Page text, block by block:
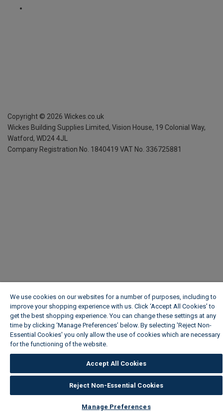
Copyright © 2026 Wickes.co.uk
Wickes Building Supplies Limited, Vision House, 19 Colonial Way,
Watford, WD24 4JL
Company Registration No. 1840419 VAT No. 336725881
We use cookies on our websites for a number of purposes, including to
improve your shopping experience with us. Click ‘Accept All Cookies’ to
get the best shopping experience. You can change these settings at any
time by clicking ‘Manage Preferences’ below. By selecting 'Reject Non-
Essential Cookies' you only allow the use of cookies which are necessary
for the functioning of the website.
Accept All Cookies
Reject Non-Essential Cookies
Manage Preferences